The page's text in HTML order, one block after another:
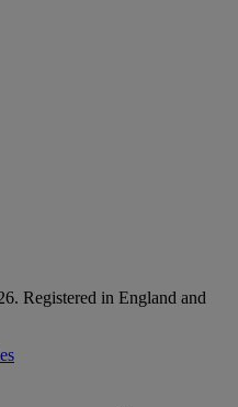
Registered in England and